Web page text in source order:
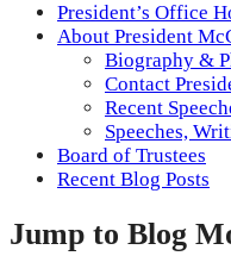
President’s Office
About President
Biography &
Contact
Recent
Speeches,
Board of Trustees
Recent Blog Posts
Jump to Blog